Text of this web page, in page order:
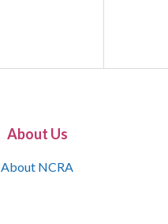
About Us
About NCRA